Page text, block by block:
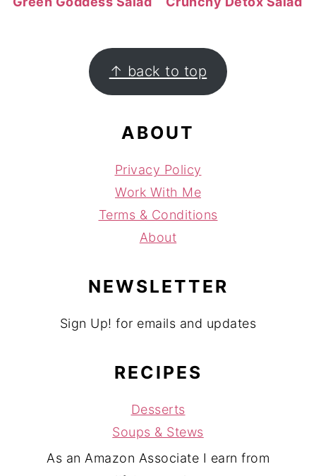
FOOTER ↑ back to top
ABOUT
Privacy Policy
Work With Me
Terms & Conditions
About
NEWSLETTER
Sign Up! for emails and updates
RECIPES
Desserts
Soups & Stews
As an Amazon Associate I earn from